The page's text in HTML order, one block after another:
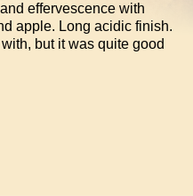
effervescence with
apple. Long acidic finish.
but it was quite good